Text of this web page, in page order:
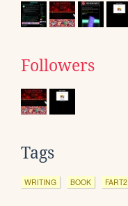
Followers
Tags
WRITING BOOK FART2